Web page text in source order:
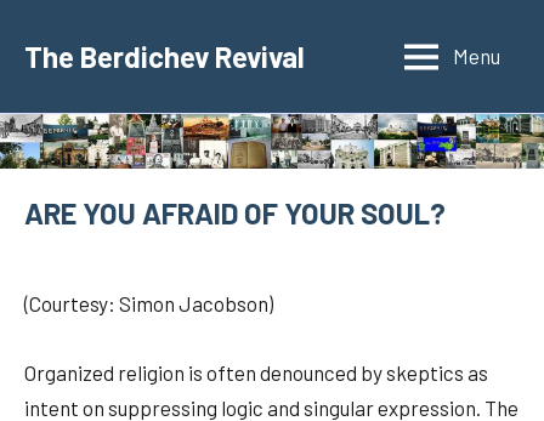
The Berdichev Revival Menu
ARE YOU AFRAID OF YOUR SOUL?
about
Rabbi
de
de
(Courtesy: Simon Jacobson)
Organized religion is often denounced by skeptics as
intent on suppressing logic and singular expression. The